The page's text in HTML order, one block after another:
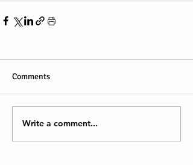
Comments
Write a comment...